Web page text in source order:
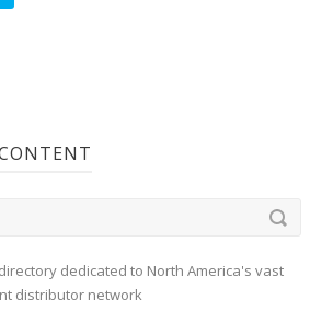
dedicated to North America's vast
distributor network